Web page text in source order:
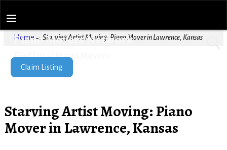
Piano Movers Network
Find Local Piano Movers
Home → Starving Artist Moving: Piano Mover in Lawrence, Kansas
Claim Listing
Starving Artist Moving: Piano
Mover in Lawrence, Kansas